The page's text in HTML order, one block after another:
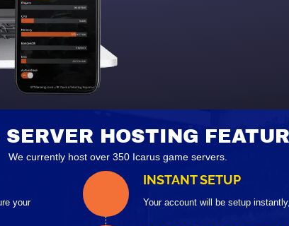
SERVER HOSTING
We currently host over 350 Icarus game servers.
your
INSTANT SETUP
Your account will be setup